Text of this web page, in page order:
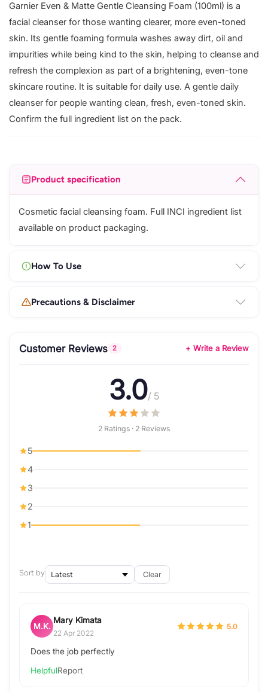
Garnier Even & Matte Gentle Cleansing Foam (100ml) is a
facial cleanser for those wanting clearer, more even-toned
skin. Its gentle foaming formula washes away dirt, oil and
impurities while being kind to the skin, helping to cleanse and
refresh the complexion as part of a brightening, even-tone
skincare routine. It is suitable for daily use. A gentle daily
cleanser for people wanting clean, fresh, even-toned skin.
Confirm the full ingredient list on the pack.
Product specification
Cosmetic facial cleansing foam. Full INCI ingredient list
available on product packaging.
How To Use
Precautions & Disclaimer
Customer Reviews 2 + Write a Review
3.0/ 5
2 Ratings · 2 Reviews
5
4
3
2
1
Sort by Clear
M.K.
Mary Kimata
22 Apr 2022
5.0
Does the job perfectly
HelpfulReport